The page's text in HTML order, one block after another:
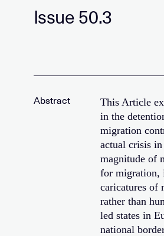
Issue 50.3
This Article
in the
migration
actual crisis
magnitude of
for migration,
caricatures of
rather than
led states in
national